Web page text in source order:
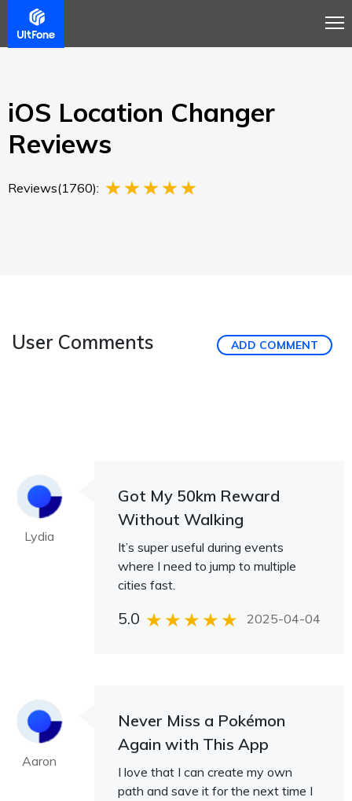
Overview
iOS Location Changer
Reviews
Reviews(1760):
User Comments ADD COMMENT
Lydia
Got My 50km Reward
Without Walking
It’s super useful during events
where I need to jump to multiple
cities fast.
5.0 2025-04-04
Aaron
Never Miss a Pokémon
Again with This App
I love that I can create my own
path and save it for the next time I